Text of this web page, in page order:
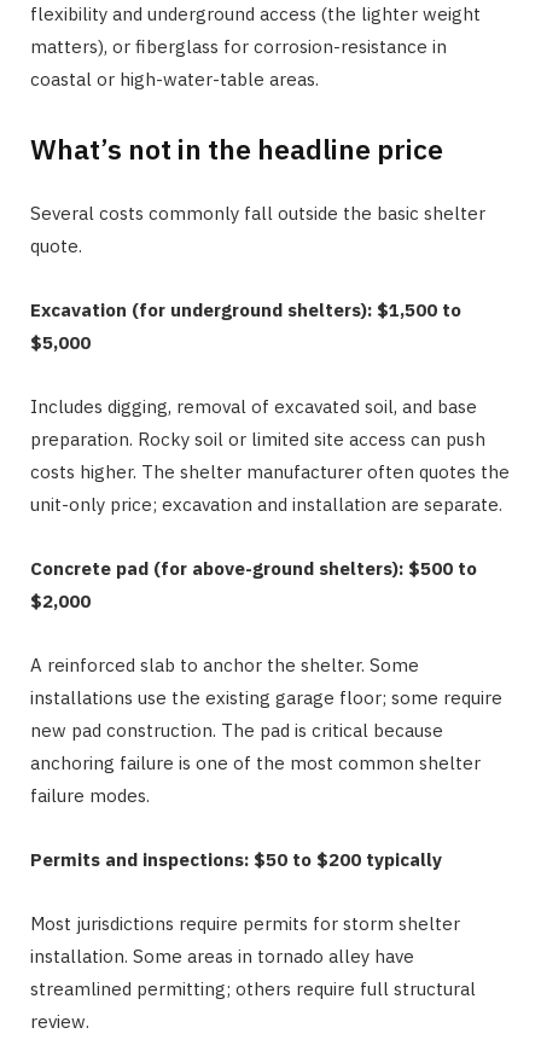
flexibility and underground access (the lighter weight
matters), or fiberglass for corrosion-resistance in
coastal or high-water-table areas.
What’s not in the headline price
Several costs commonly fall outside the basic shelter
quote.
Excavation (for underground shelters): $1,500 to
$5,000
Includes digging, removal of excavated soil, and base
preparation. Rocky soil or limited site access can push
costs higher. The shelter manufacturer often quotes the
unit-only price; excavation and installation are separate.
Concrete pad (for above-ground shelters): $500 to
$2,000
A reinforced slab to anchor the shelter. Some
installations use the existing garage floor; some require
new pad construction. The pad is critical because
anchoring failure is one of the most common shelter
failure modes.
Permits and inspections: $50 to $200 typically
Most jurisdictions require permits for storm shelter
installation. Some areas in tornado alley have
streamlined permitting; others require full structural
review.